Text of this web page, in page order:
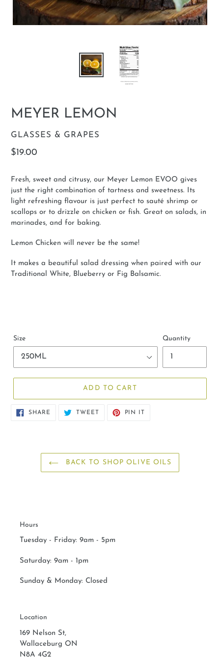
MEYER LEMON
VENDOR
GLASSES & GRAPES
Regular
$19.00
Fresh, sweet and citrusy, our Meyer Lemon EVOO gives
just the right combination of tartness and sweetness. Its
light refreshing flavour is just perfect to sauté shrimp or
scallops or to drizzle on chicken or fish. Great on salads, in
marinades, and for baking.
Lemon Chicken will never be the same!
It makes a beautiful salad dressing when paired with our
Traditional White, Blueberry or Fig Balsamic.
Size Quantity
ADD TO CART
SHARE SHARE
TWEETTWEET
PIN IT
BACK TO SHOP OLIVE OILS
Hours
Tuesday - Friday: 9am - 5pm
Saturday: 9am - 1pm
Sunday & Monday: Closed
Location
169 Nelson St,
Wallaceburg ON
N8A 4G2